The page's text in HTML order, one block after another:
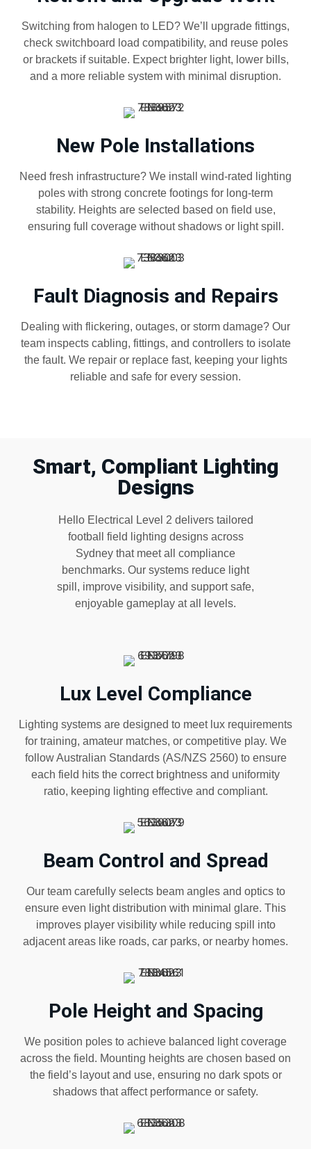
Switching from halogen to LED? We’ll upgrade fittings,
check switchboard load compatibility, and reuse poles
or brackets if suitable. Expect brighter light, lower bills,
and a more reliable system with minimal disruption.
New Pole Installations
Need fresh infrastructure? We install wind-rated lighting
poles with strong concrete footings for long-term
stability. Heights are selected based on field use,
ensuring full coverage without shadows or light spill.
Fault Diagnosis and Repairs
Dealing with flickering, outages, or storm damage? Our
team inspects cabling, fittings, and controllers to isolate
the fault. We repair or replace fast, keeping your lights
reliable and safe for every session.
Smart, Compliant Lighting
Designs
Hello Electrical Level 2 delivers tailored
football field lighting designs across
Sydney that meet all compliance
benchmarks. Our systems reduce light
spill, improve visibility, and support safe,
enjoyable gameplay at all levels.
Lux Level Compliance
Lighting systems are designed to meet lux requirements
for training, amateur matches, or competitive play. We
follow Australian Standards (AS/NZS 2560) to ensure
each field hits the correct brightness and uniformity
ratio, keeping lighting effective and compliant.
Beam Control and Spread
Our team carefully selects beam angles and optics to
ensure even light distribution with minimal glare. This
improves player visibility while reducing spill into
adjacent areas like roads, car parks, or nearby homes.
Pole Height and Spacing
We position poles to achieve balanced light coverage
across the field. Mounting heights are chosen based on
the field’s layout and use, ensuring no dark spots or
shadows that affect performance or safety.